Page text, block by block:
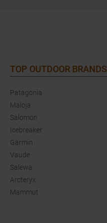
TOP OUTDOOR BRANDS
Patagonia
Maloja
Salomon
Icebreaker
Garmin
Vaude
Salewa
Arcteryx
Mammut